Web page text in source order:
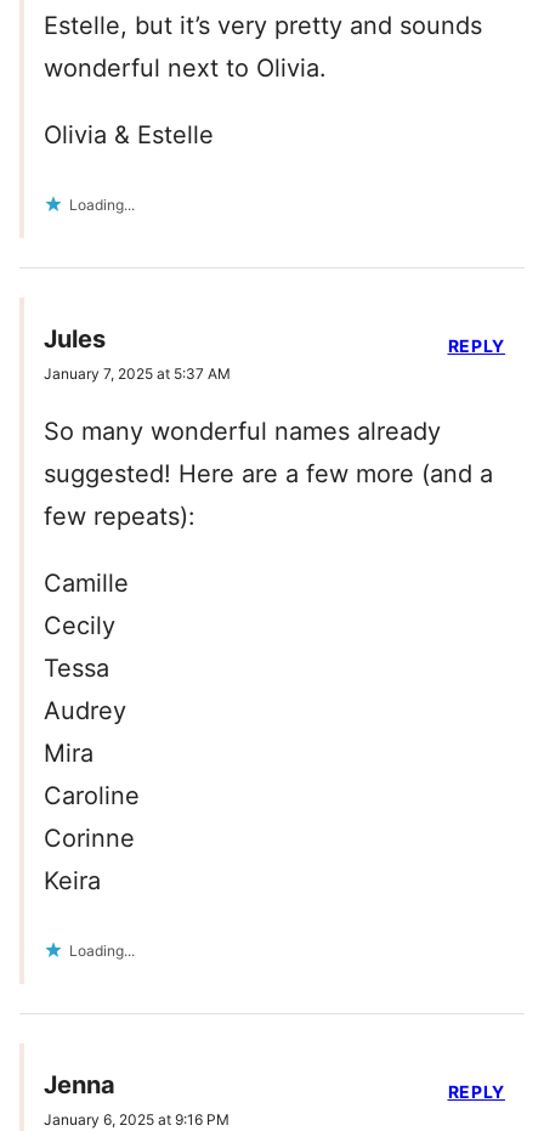
Estelle, but it’s very pretty and sounds
wonderful next to Olivia.
Olivia & Estelle
Loading...
Jules
January 7, 2025 at 5:37 AM
So many wonderful names already
suggested! Here are a few more (and a
few repeats):
Camille
Cecily
Tessa
Audrey
Mira
Caroline
Corinne
Keira
Loading...
REPLY
Jenna
January 6, 2025 at 9:16 PM
REPLY